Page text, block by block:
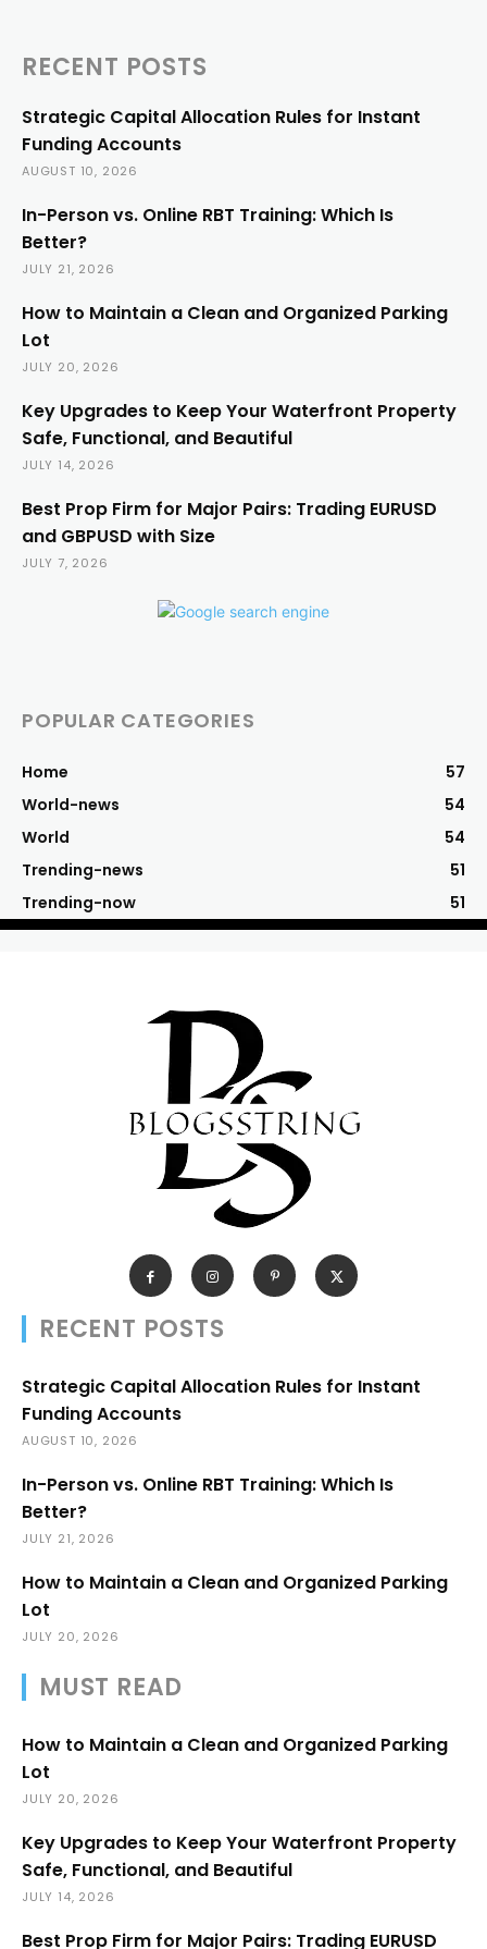
RECENT POSTS
Strategic Capital Allocation Rules for Instant
Funding Accounts
AUGUST 10, 2026
In-Person vs. Online RBT Training: Which Is
Better?
JULY 21, 2026
How to Maintain a Clean and Organized Parking
Lot
JULY 20, 2026
Key Upgrades to Keep Your Waterfront Property
Safe, Functional, and Beautiful
JULY 14, 2026
Best Prop Firm for Major Pairs: Trading EURUSD
and GBPUSD with Size
JULY 7, 2026
POPULAR CATEGORIES
Home
57
World-news
54
World
54
Trending-news
51
Trending-now
51
RECENT POSTS
Strategic Capital Allocation Rules for Instant
Funding Accounts
AUGUST 10, 2026
In-Person vs. Online RBT Training: Which Is
Better?
JULY 21, 2026
How to Maintain a Clean and Organized Parking
Lot
JULY 20, 2026
MUST READ
How to Maintain a Clean and Organized Parking
Lot
JULY 20, 2026
Key Upgrades to Keep Your Waterfront Property
Safe, Functional, and Beautiful
JULY 14, 2026
Best Prop Firm for Major Pairs: Trading EURUSD